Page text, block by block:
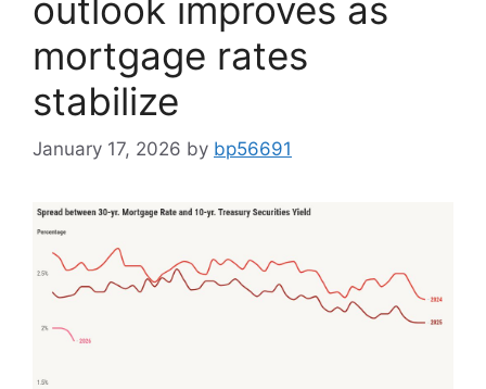
outlook improves as
mortgage rates
stabilize
January 17, 2026 by bp56691